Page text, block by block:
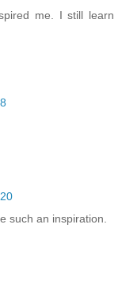
me. I still learn
such an inspiration.